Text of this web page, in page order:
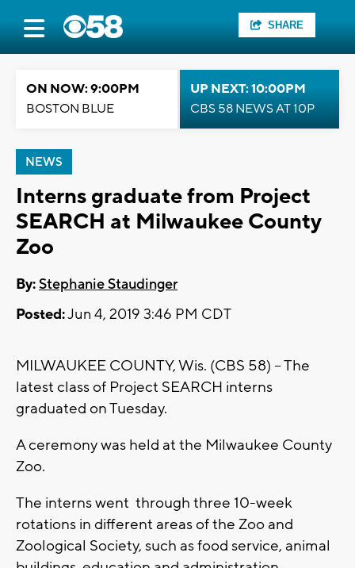
SHARE
ON NOW: 9:00PM
BOSTON BLUE
UP NEXT: 10:00PM
CBS 58 NEWS AT 10P
NEWS
Interns graduate from Project
SEARCH at Milwaukee County
Zoo
By:Stephanie Staudinger
Posted:Jun 4, 2019 3:46 PM CDT
MILWAUKEE COUNTY, Wis. (CBS 58) -- The
latest class of Project SEARCH interns
graduated on Tuesday.
A ceremony was held at the Milwaukee County
Zoo.
The interns went through three 10-week
rotations in different areas of the Zoo and
Zoological Society, such as food service, animal